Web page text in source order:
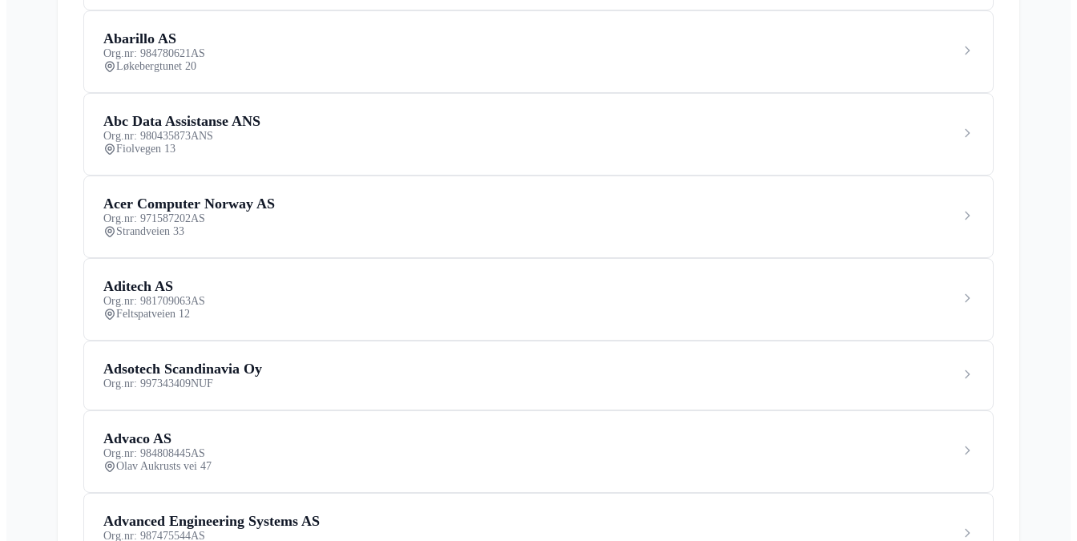
Abarillo AS
Org.nr: 984780621AS
Løkebergtunet 20
Abc Data Assistanse ANS
Org.nr: 980435873ANS
Fiolvegen 13
Acer Computer Norway AS
Org.nr: 971587202AS
Strandveien 33
Aditech AS
Org.nr: 981709063AS
Feltspatveien 12
Adsotech Scandinavia Oy
Org.nr: 997343409NUF
Advaco AS
Org.nr: 984808445AS
Olav Aukrusts vei 47
Advanced Engineering Systems AS
Org.nr: 987475544AS